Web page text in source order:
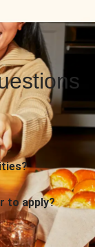
to apply?